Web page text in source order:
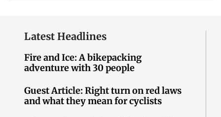
Latest Headlines
Fire and Ice: A bikepacking
adventure with 30 people
Guest Article: Right turn on red laws
and what they mean for cyclists